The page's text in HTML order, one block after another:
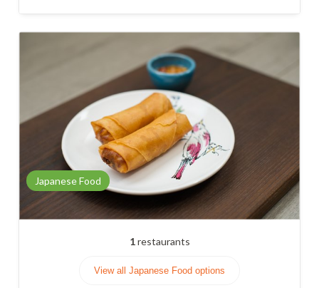
Japanese Food
1restaurants
View all Japanese Food options